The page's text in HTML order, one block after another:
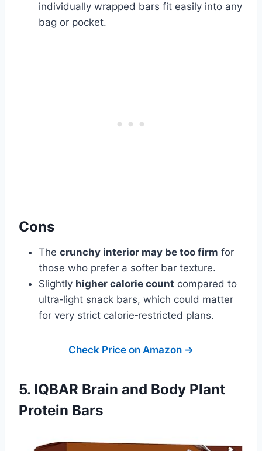
individually wrapped bars fit easily into any
bag or pocket.
Cons
The crunchy interior may be too firm for
those who prefer a softer bar texture.
Slightly higher calorie count compared to
ultra‑light snack bars, which could matter
for very strict calorie‑restricted plans.
Check Price on Amazon →
5. IQBAR Brain and Body Plant
Protein Bars